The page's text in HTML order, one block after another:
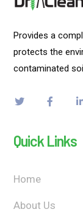
Provides a
protects the
contaminated
Quick Links
Home
About Us